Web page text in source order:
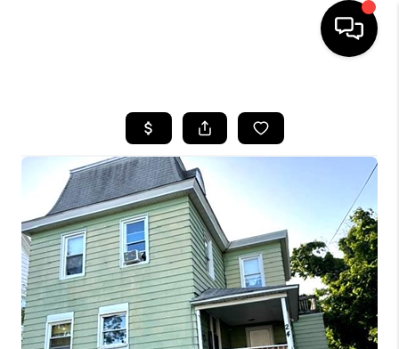
SEARCH LISTINGS
SELLING
FINANCING
HOME VALUE
WHO WE ARE